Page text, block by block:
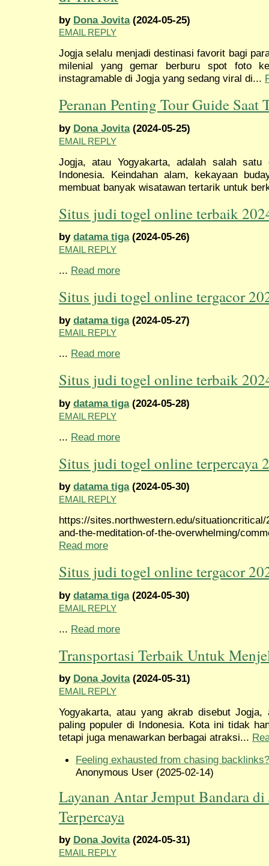
by Dona Jovita(2024-05-25)
EMAIL REPLY
Jogja selalu menjadi destinasi favorit bagi
milenial yang gemar berburu spot foto
instagramable di Jogja yang sedang viral di...
Peranan Penting Tour Guide
by Dona Jovita(2024-05-25)
EMAIL REPLY
Jogja, atau Yogyakarta, adalah salah
Indonesia. Keindahan alam, kekayaan
membuat banyak wisatawan tertarik untuk
Situs judi togel online terbaik
by datama tiga(2024-05-26)
EMAIL REPLY
... Read more
Situs judi togel online tergacor
by datama tiga(2024-05-27)
EMAIL REPLY
... Read more
Situs judi togel online terbaik
by datama tiga(2024-05-28)
EMAIL REPLY
... Read more
Situs judi togel online terpercaya
by datama tiga(2024-05-30)
EMAIL REPLY
https://sites.northwestern.edu/
and-the-meditation-of-the-overwhelming/
Read more
Situs judi togel online tergacor
by datama tiga(2024-05-30)
EMAIL REPLY
... Read more
Transportasi Terbaik Untuk
by Dona Jovita(2024-05-31)
EMAIL REPLY
Yogyakarta, atau yang akrab disebut
paling populer di Indonesia. Kota ini tidak
tetapi juga menawarkan berbagai atraksi...
Feeling exhausted from chasing backlinks?
Anonymous User (2025-02-14)
Layanan Antar Jemput Bandara
Terpercaya
by Dona Jovita(2024-05-31)
EMAIL REPLY